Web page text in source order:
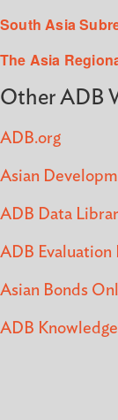
South Asia
The Asia
Other ADB
ADB.org
Asian
ADB Data
ADB Evaluation
Asian Bonds
ADB